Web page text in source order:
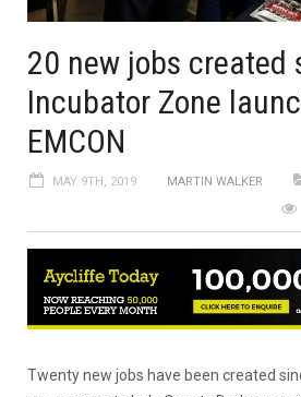
20 new jobs created
Incubator Zone
EMCON
MAY 9TH, 2019 MARTIN WALKER
Twenty new jobs have been created